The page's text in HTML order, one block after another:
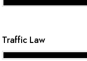
Traffic Law